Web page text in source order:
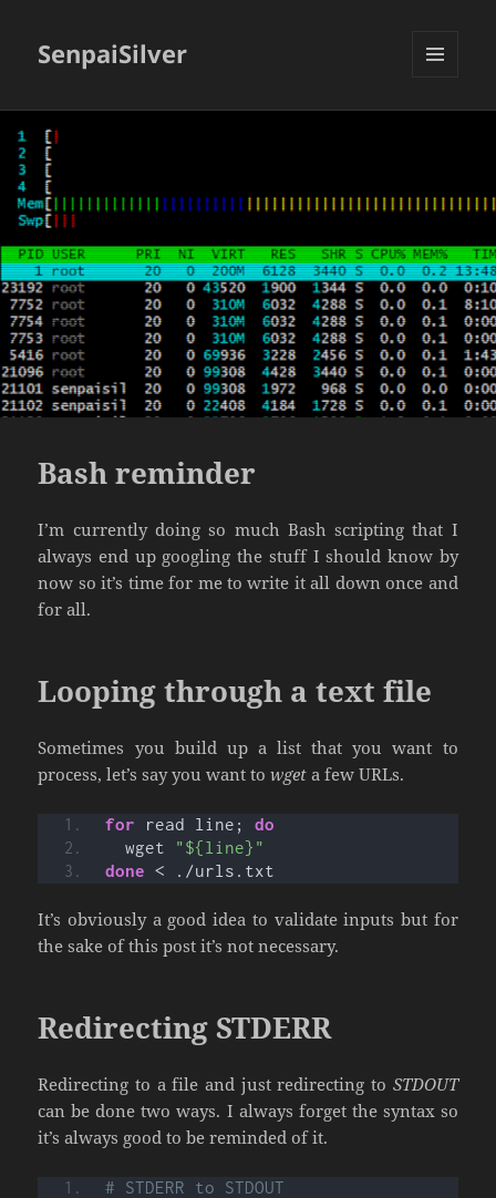
SenpaiSilver
Bash reminder
I’m currently doing so much Bash scripting that I
always end up googling the stuff I should know by
now so it’s time for me to write it all down once and
for all.
Looping through a text file
Sometimes you build up a list that you want to
process, let’s say you want towget a few URLs.
for read line; do
  wget
"${line}"
done < ./urls.txt
It’s obviously a good idea to validate inputs but for
the sake of this post it’s not necessary.
Redirecting STDERR
Redirecting to a file and just redirecting to STDOUT
can be done two ways. I always forget the syntax so
it’s always good to be reminded of it.
# STDERR to STDOUT